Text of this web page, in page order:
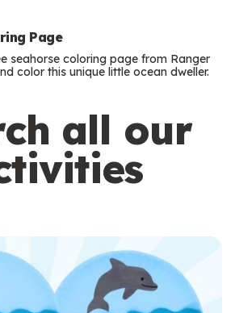
Page
seahorse coloring page from Ranger
color this unique little ocean dweller.
all our